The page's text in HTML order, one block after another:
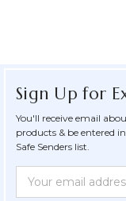
Sign Up for
You'll receive email
products & be entered
Safe Senders list.
Form
Address